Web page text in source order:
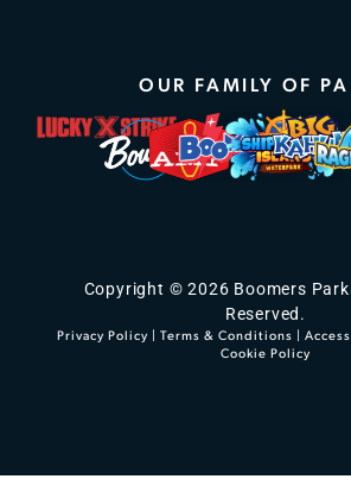
OUR FAMILY OF
Copyright © 2026 Boomers
Reserved.
Privacy Policy | Terms & Conditions |
Cookie Policy